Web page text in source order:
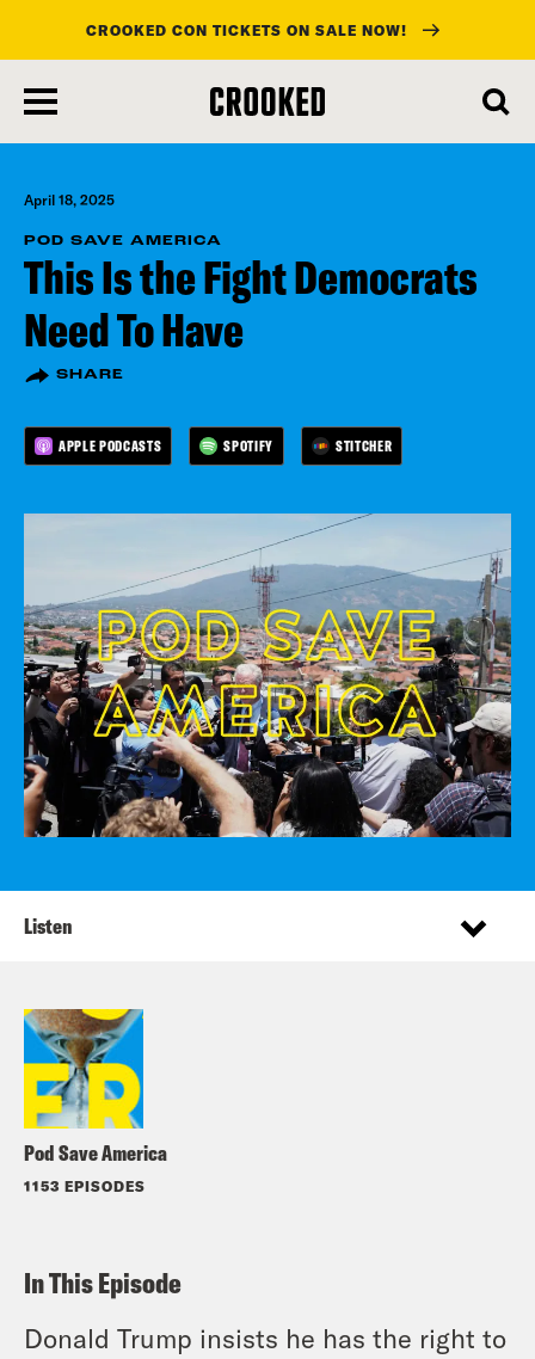
main
content
CROOKED CON TICKETS ON SALE NOW!
April 18, 2025
POD SAVE AMERICA
This Is the Fight Democrats
Need To Have
SHARE
APPLE PODCASTS SPOTIFY STITCHER
Pod Save America
1153 EPISODES
Listen
In This Episode
Donald Trump insists he has the right to